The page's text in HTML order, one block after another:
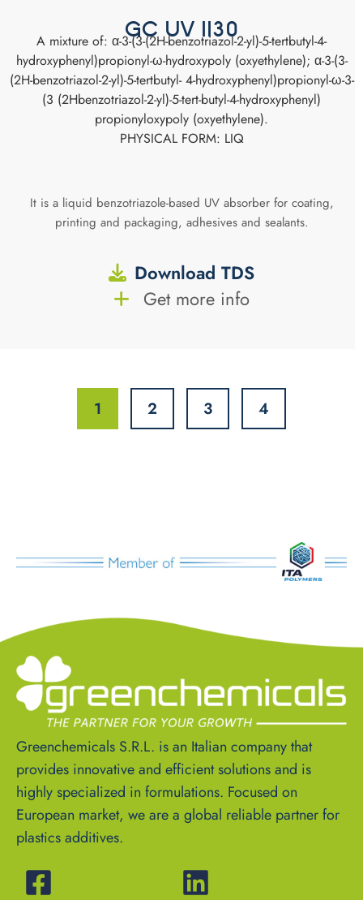
GC UV 1130
A mixture of: α-3-(3-(2H-benzotriazol-2-yl)-5-tertbutyl-4-
hydroxyphenyl)propionyl-ω-hydroxypoly (oxyethylene); α-3-(3-
(2H-benzotriazol-2-yl)-5-tertbutyl- 4-hydroxyphenyl)propionyl-ω-3-
(3 (2Hbenzotriazol-2-yl)-5-tert-butyl-4-hydroxyphenyl)
propionyloxypoly (oxyethylene).
PHYSICAL FORM: LIQ
It is a liquid benzotriazole-based UV absorber for coating,
printing and packaging, adhesives and sealants.
Download TDS
Get more info
1 2 3 4
Greenchemicals S.R.L. is an Italian company that
provides innovative and efficient solutions and is
highly specialized in formulations. Focused on
European market, we are a global reliable partner for
plastics additives.